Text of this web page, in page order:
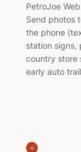
PetroJoe
Send photos
the phone
station signs,
country store
early auto